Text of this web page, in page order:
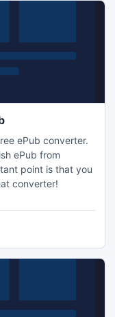
ePub converter.
ePub from
point is that you
converter!